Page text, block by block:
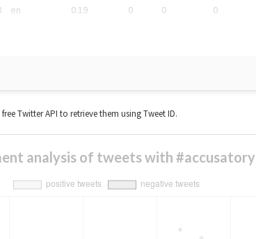
en 0.19 0 0 0
Twitter API to retrieve them using Tweet ID.
analysis of tweets with #accusatory